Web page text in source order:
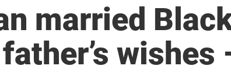
married
wishes